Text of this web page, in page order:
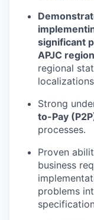
significant
APJC
regional
Strong
to-Pay
processes.
Proven
business
problems